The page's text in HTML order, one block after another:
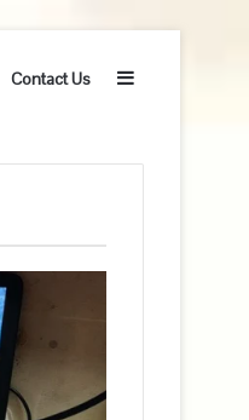
Contact Us Sidebar